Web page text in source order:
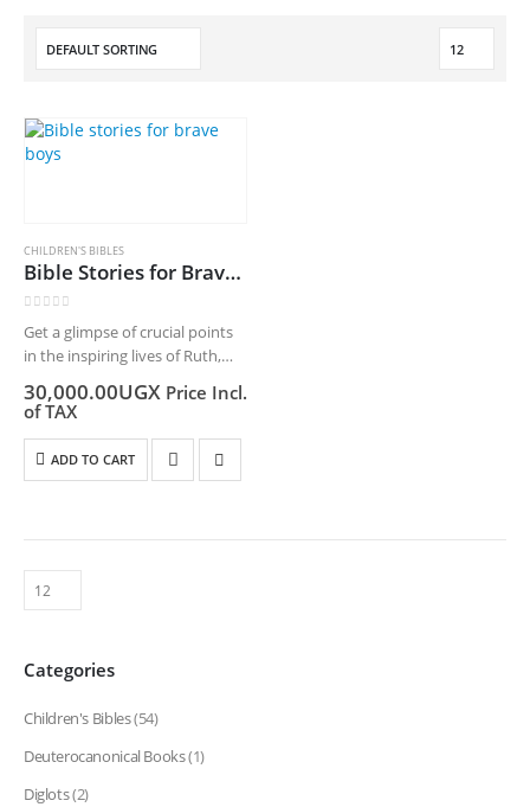
CHILDREN'S BIBLES
Bible Stories for Brave Boys
Get a glimpse of crucial points
in the inspiring lives of Ruth,
struggles and victories of
others. In this series,…
30,000.00UGX Price Incl.
of TAX
ADD TO CART
Categories
Children's Bibles(54)
Deuterocanonical Books(1)
Diglots(2)